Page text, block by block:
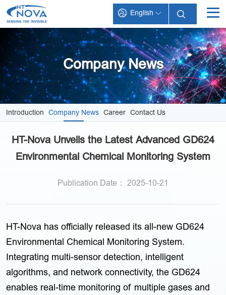
English
INDEX
PRODUCTS
TECHNOLOGY
APPLICATIONS
Company News
Introduction Company News Career Contact Us
HT-Nova Unveils the Latest Advanced GD624
Environmental Chemical Monitoring System
Publication Date： 2025-10-21
HT-Nova has officially released its all-new GD624
Environmental Chemical Monitoring System.
Integrating multi-sensor detection, intelligent
algorithms, and network connectivity, the GD624
enables real-time monitoring of multiple gases and